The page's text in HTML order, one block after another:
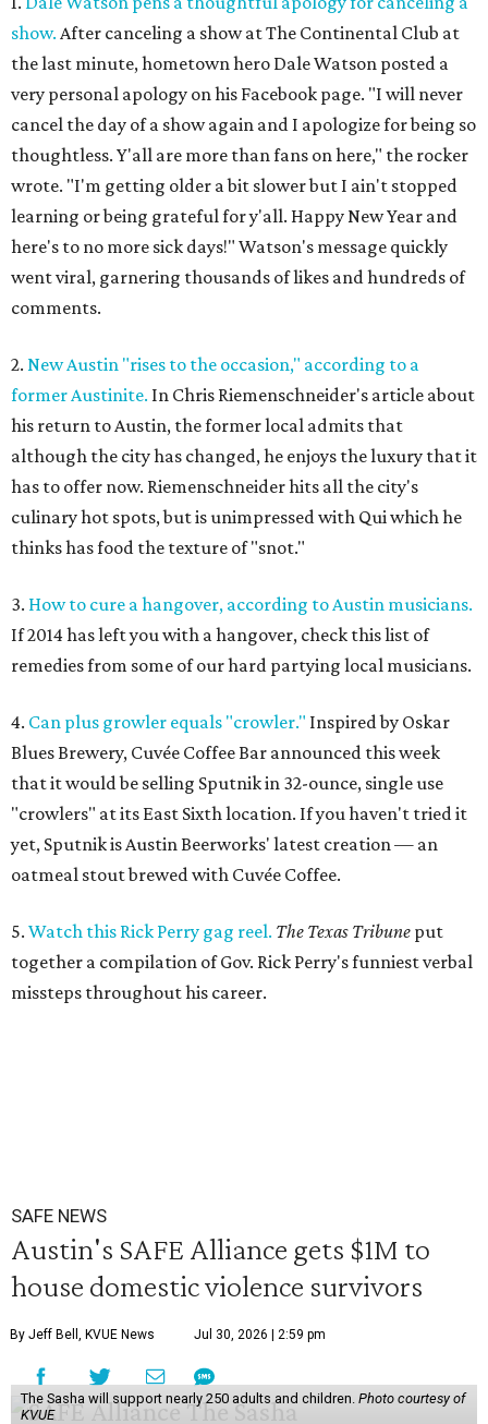
show. After canceling a show at The Continental Club at
the last minute, hometown hero Dale Watson posted a
very personal apology on his Facebook page. "I will never
cancel the day of a show again and I apologize for being so
thoughtless. Y'all are more than fans on here," the rocker
wrote. "I'm getting older a bit slower but I ain't stopped
learning or being grateful for y'all. Happy New Year and
here's to no more sick days!" Watson's message quickly
went viral, garnering thousands of likes and hundreds of
comments.
2. New Austin "rises to the occasion," according to a
former Austinite. In Chris Riemenschneider's article about
his return to Austin, the former local admits that
although the city has changed, he enjoys the luxury that it
has to offer now. Riemenschneider hits all the city's
culinary hot spots, but is unimpressed with Qui which he
thinks has food the texture of "snot."
3. How to cure a hangover, according to Austin musicians.
If 2014 has left you with a hangover, check this list of
remedies from some of our hard partying local musicians.
4. Can plus growler equals "crowler." Inspired by Oskar
Blues Brewery, Cuvée Coffee Bar announced this week
that it would be selling Sputnik in 32-ounce, single use
"crowlers" at its East Sixth location. If you haven't tried it
yet, Sputnik is Austin Beerworks' latest creation — an
oatmeal stout brewed with Cuvée Coffee.
5. Watch this Rick Perry gag reel. The Texas Tribune put
together a compilation of Gov. Rick Perry's funniest verbal
missteps throughout his career.
SAFE NEWS
Austin's SAFE Alliance gets $1M to
house domestic violence survivors
By Jeff Bell, KVUE News Jul 30, 2026 | 2:59 pm
The Sasha will support nearly 250 adults and children. Photo courtesy of
KVUE